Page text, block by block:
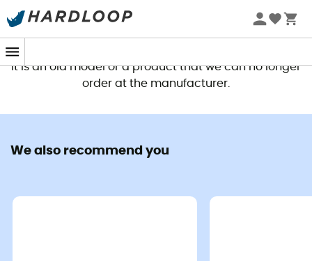
This product is no longer available
It is an old model or a product that we can no longer
order at the manufacturer.
We also recommend you